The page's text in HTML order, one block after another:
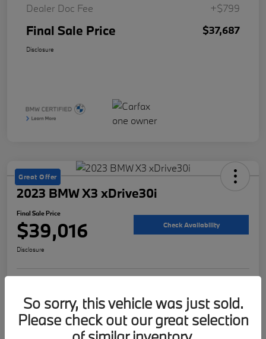
Dealer Doc Fee
+$799
Final Sale Price $37,687
Disclosure
Great Offer
2023 BMW X3 xDrive30i
Final Sale Price
$39,016 Check Availability
Disclosure
So sorry, this vehicle was just sold.
Please check out our great selection